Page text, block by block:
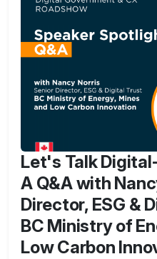
Let's Talk
A Q&A with
Director, ESG &
BC Ministry of
Low Carbon